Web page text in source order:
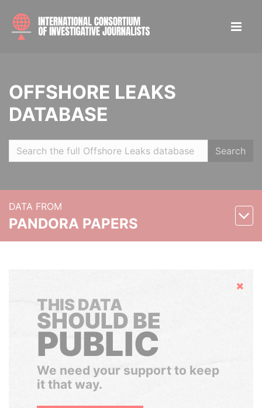
OFFSHORE LEAKS
DATABASE
Search
DATA FROM
PANDORA PAPERS
Hide
THIS DATA
SHOULD BE
PUBLIC
We need your support to keep
it that way.